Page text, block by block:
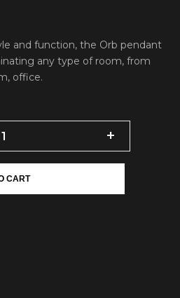
and function, the Orb pendant
any type of room, from
office.
+
CART